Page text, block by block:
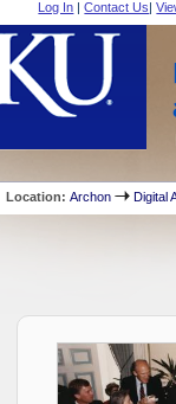
Log In |Contact Us|
Location:Archon Digital